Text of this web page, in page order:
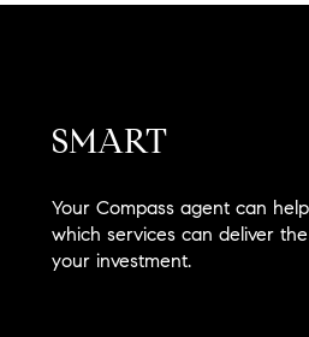
SMART
Your Compass agent can
which services can deliver
your investment.